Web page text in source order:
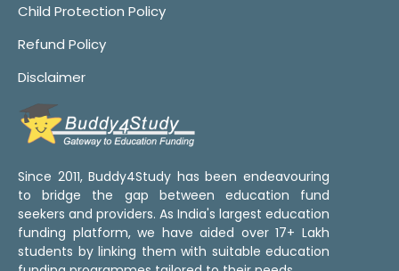
Child Protection Policy
Refund Policy
Disclaimer
Since 2011, Buddy4Study has been endeavouring
to bridge the gap between education fund
seekers and providers. As India's largest education
funding platform, we have aided over 17+ Lakh
students by linking them with suitable education